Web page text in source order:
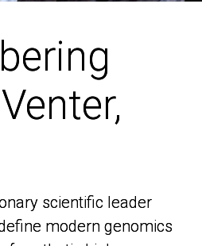
scientific leader
modern genomics
scientific leader
modern genomics